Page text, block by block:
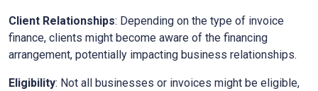
Client Relationships: Depending on the type of invoice
finance, clients might become aware of the financing
arrangement, potentially impacting business relationships.
Eligibility: Not all businesses or invoices might be eligible,